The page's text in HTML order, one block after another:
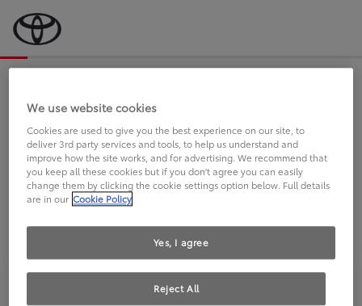
an Sie.
FAHREN SIE BEREITS EINEN
TOYOTA?
We use website cookies
Cookies are used to give you the best experience on our site, to
deliver 3rd party services and tools, to help us understand and
improve how the site works, and for advertising. We recommend that
you keep all these cookies but if you don't agree you can easily
change them by clicking the cookie settings option below. Full details
are in our Cookie Policy
Reject All
Yes, I agree